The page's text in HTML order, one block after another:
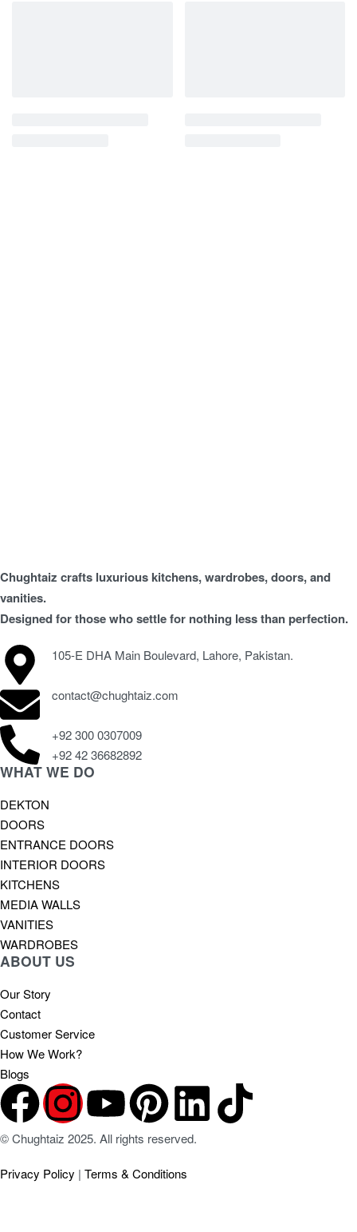
Chughtaiz crafts luxurious kitchens, wardrobes, doors, and
vanities.
Designed for those who settle for nothing less than perfection.
105-E DHA Main Boulevard, Lahore, Pakistan.
contact@chughtaiz.com
+92 300 0307009
+92 42 36682892
WHAT WE DO
DEKTON
DOORS
ENTRANCE DOORS
INTERIOR DOORS
KITCHENS
MEDIA WALLS
VANITIES
WARDROBES
ABOUT US
Our Story
Contact
Customer Service
How We Work?
Blogs
© Chughtaiz 2025. All rights reserved.
Privacy Policy | Terms & Conditions